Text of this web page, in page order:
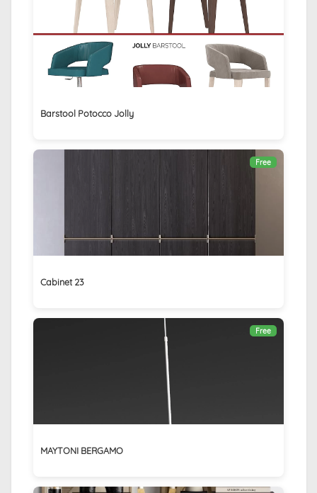
Barstool Potocco Jolly
Free
Cabinet 23
Free
MAYTONI BERGAMO